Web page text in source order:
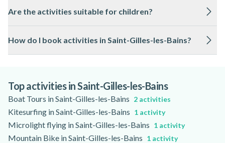
visit the waters off Reunion Island from June to October.
Guided excursions maximise your chances of memorable
encounters.
Are the activities suitable for children?
tours, are family-friendly. Age and height restrictions may
apply for certain adventures; it is best to check with your
How do I book activities in Saint-Gilles-les-Bains?
seamless adventure.
Top activities in Saint-Gilles-les-Bains
Boat Tours in Saint-Gilles-les-Bains 2 activities
Kitesurfing in Saint-Gilles-les-Bains 1 activity
Microlight flying in Saint-Gilles-les-Bains 1 activity
Mountain Bike in Saint-Gilles-les-Bains 1 activity